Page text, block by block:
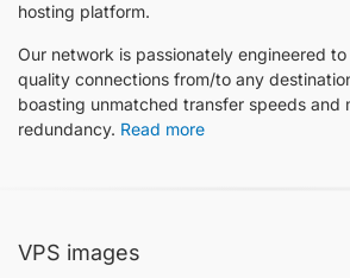
hosting platform.
Our network is passionately engineered
quality connections from/to any
boasting unmatched transfer speeds and
redundancy. Read more
VPS images